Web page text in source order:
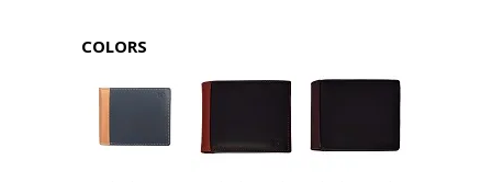
COLORS